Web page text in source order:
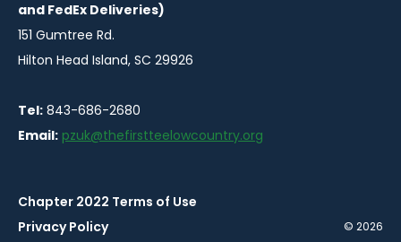
and FedEx Deliveries)
151 Gumtree Rd.
Hilton Head Island, SC 29926
Tel: 843-686-2680
Email: pzuk@thefirstteelowcountry.org
Chapter 2022 Terms of Use
Privacy Policy
© 2026